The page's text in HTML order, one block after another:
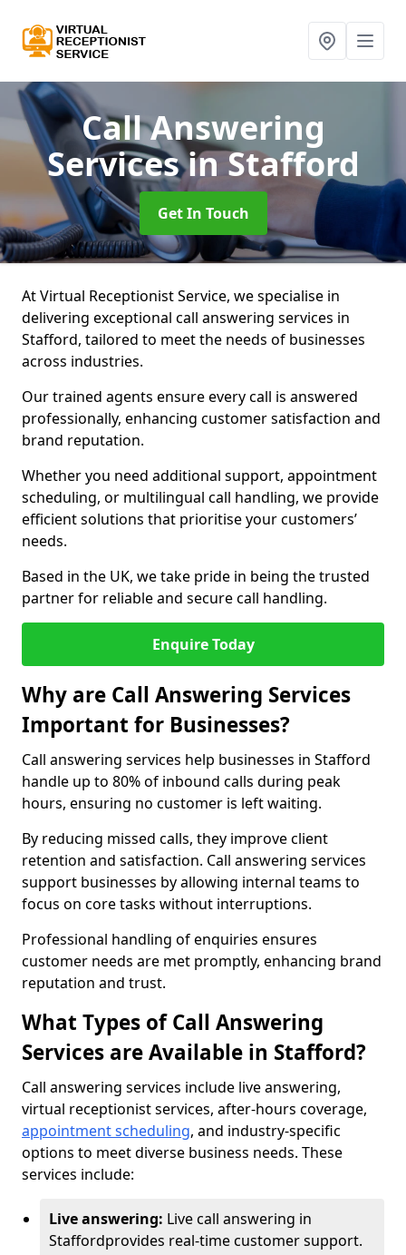
Call Answering
Servicesin Stafford
Get In Touch
At Virtual Receptionist Service, we specialise in
delivering exceptional call answering services in
Stafford, tailored to meet the needs of businesses
across industries.
Our trained agents ensure every call is answered
professionally, enhancing customer satisfaction and
brand reputation.
Whether you need additional support, appointment
scheduling, or multilingual call handling, we provide
efficient solutions that prioritise your customers’
needs.
Based in the UK, we take pride in being the trusted
partner for reliable and secure call handling.
Enquire Today
Why are Call Answering Services
Important for Businesses?
Call answering services help businesses in Stafford
handle up to 80% of inbound calls during peak
hours, ensuring no customer is left waiting.
By reducing missed calls, they improve client
retention and satisfaction. Call answering services
support businesses by allowing internal teams to
focus on core tasks without interruptions.
Professional handling of enquiries ensures
customer needs are met promptly, enhancing brand
reputation and trust.
What Types of Call Answering
Services are Available in Stafford?
Call answering services include live answering,
virtual receptionist services, after-hours coverage,
appointment scheduling, and industry-specific
options to meet diverse business needs. These
services include:
Live answering: Live call answering in
Staffordprovides real-time customer support.